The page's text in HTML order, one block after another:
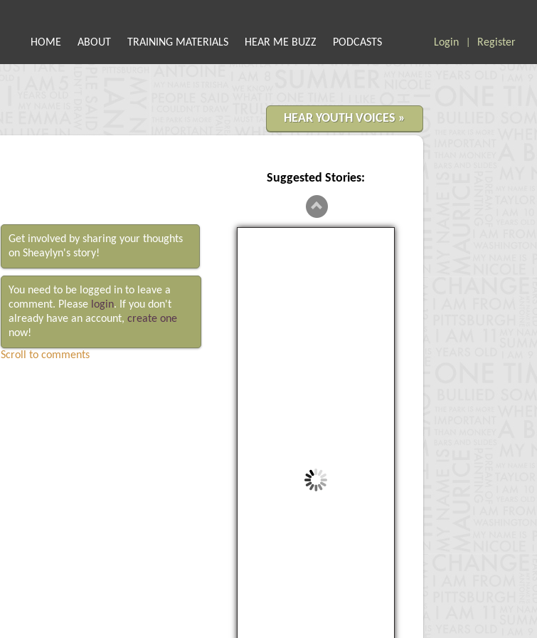
HOME ABOUT TRAINING MATERIALS HEAR ME BUZZ PODCASTS Login Register
HEAR YOUTH VOICES »
Get involved by sharing your thoughts
on Sheaylyn's story!
You need to be logged in to leave a
comment. Please login. If you don't
already have an account, create one
now!
Scroll to comments
Suggested Stories: